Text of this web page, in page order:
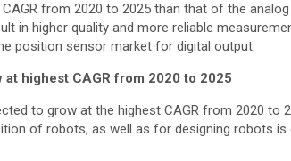
from 2020 to 2025 than that of the
in higher quality and more reliable
position sensor market for digital output.
highest CAGR from 2020 to 2025
to grow at the highest CAGR from 2020
of robots, as well as for designing robots